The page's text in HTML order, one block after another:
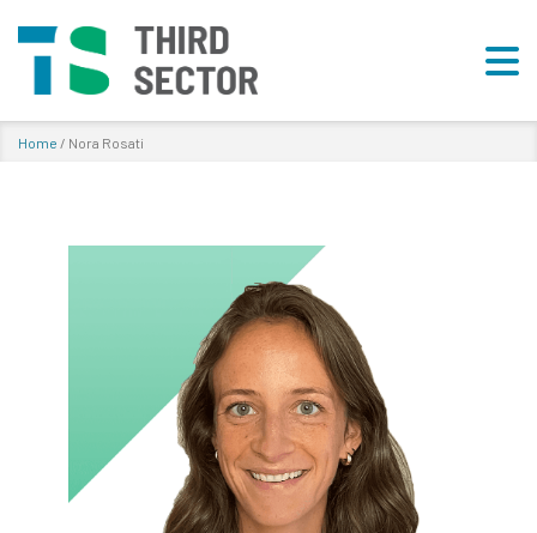
Home / Nora Rosati